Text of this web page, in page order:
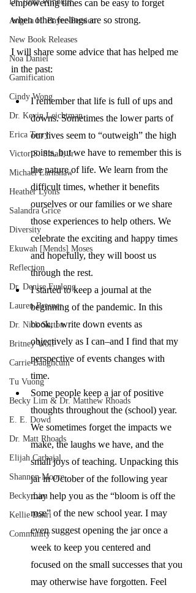
Angela H. Bayer-Persico
New Book Releases
Noa Daniel
Gamification
Cindy Wong
Dr. Kevin Leichtman
Erica Terry
Victor S. Small, Jr
Michael Earnshaw
Heather Lyons
Salandra Grice
Diversity
Ekuwah [Mends] Moses
Reflection
Dr. Denise Furlong
Lauren Bresner
Dr. Nick Sutton
Britney Wolf
Carrie Baughcum
Tu Vuong
Becky Lim & Dr. Matthew Rhoads
E. E. Dowd
Dr. Matt Rhoads
Elijah Carbajal
Shannon Moore
Becky Lim
Kellie Bahri
Community
empowering times can be easy to forget
when other feelings are so strong.
I will share some advice that has helped me
in the past:
I remember that life is full of ups and
downs. Sometimes the lower parts of
our lives seem to “outweigh” the high
points, but we have to remember this is
the nature of life. We learn from the
difficult times, whether it benefits
ourselves or our families or we share
those experiences to help others. We
celebrate the exciting and happy times
and hopefully, they will boost us
through the rest.
I started to keep a journal at the
beginning of the pandemic. In this
book, I write down events as
objectively as I can–and I find that my
perspective of events changes with
time.
Some people keep a jar of positive
thoughts throughout the (school) year.
We sometimes forget the impacts we
make, the laughs we have, and the
small joys of teaching. Unpacking this
jar in October of the following year
may help you as the “bloom is off the
rose” of the new school year. I may
even suggest opening the jar once a
week to keep you centered and
focused on the small successes that you
may otherwise have forgotten. Feel